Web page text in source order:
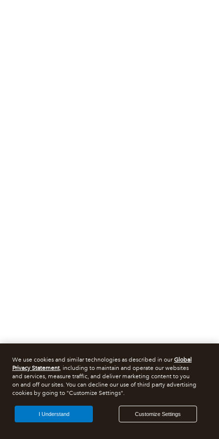
We use cookies and similar technologies as described in ourGlobal
Privacy Statement, including to maintain and operate our websites
and services, measure traffic, and deliver marketing content to you
on and off our sites. You can decline our use of third party advertising
cookies by going to "Customize Settings".
Customize Settings
I Understand